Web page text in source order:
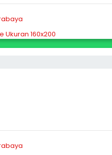
Ukuran 160x200